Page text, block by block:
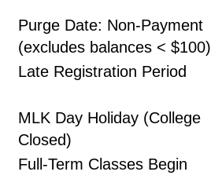
Purge Date: Non-Payment
(excludes balances < $100)
Late Registration Period
MLK Day Holiday (College
Closed)
Full-Term Classes Begin